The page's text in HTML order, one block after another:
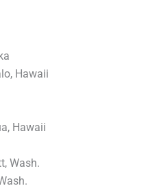
Hawaii
Hawaii
Wash.